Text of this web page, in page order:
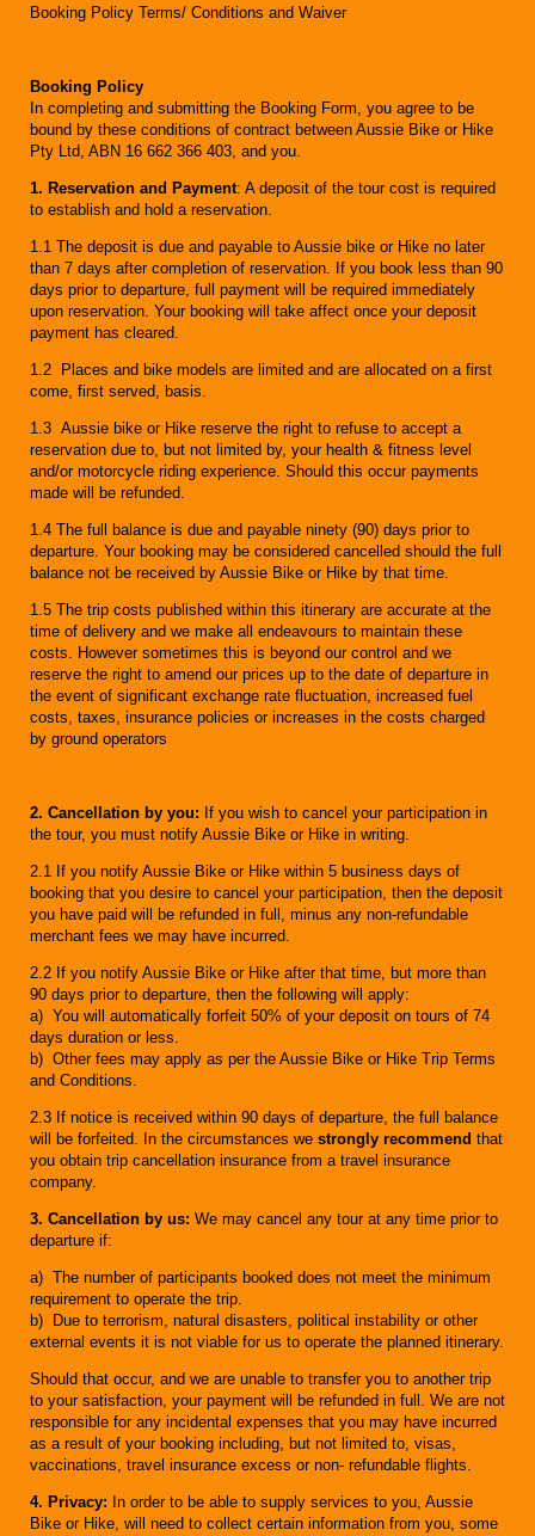
Booking Policy Terms/ Conditions and Waiver
Booking Policy
In completing and submitting the Booking Form, you agree to be
bound by these conditions of contract between Aussie Bike or Hike
Pty Ltd, ABN 16 662 366 403, and you.
1. Reservation and Payment: A deposit of the tour cost is required
to establish and hold a reservation.
1.1 The deposit is due and payable to Aussie bike or Hike no later
than 7 days after completion of reservation. If you book less than 90
days prior to departure, full payment will be required immediately
upon reservation. Your booking will take affect once your deposit
payment has cleared.
1.2 Places and bike models are limited and are allocated on a first
come, first served, basis.
1.3 Aussie bike or Hike reserve the right to refuse to accept a
reservation due to, but not limited by, your health & fitness level
and/or motorcycle riding experience. Should this occur payments
made will be refunded.
1.4 The full balance is due and payable ninety (90) days prior to
departure. Your booking may be considered cancelled should the full
balance not be received by Aussie Bike or Hike by that time.
1.5 The trip costs published within this itinerary are accurate at the
time of delivery and we make all endeavours to maintain these
costs. However sometimes this is beyond our control and we
reserve the right to amend our prices up to the date of departure in
the event of significant exchange rate fluctuation, increased fuel
costs, taxes, insurance policies or increases in the costs charged
by ground operators
2. Cancellation by you: If you wish to cancel your participation in
the tour, you must notify Aussie Bike or Hike in writing.
2.1 If you notify Aussie Bike or Hike within 5 business days of
booking that you desire to cancel your participation, then the deposit
you have paid will be refunded in full, minus any non-refundable
merchant fees we may have incurred.
2.2 If you notify Aussie Bike or Hike after that time, but more than
90 days prior to departure, then the following will apply:
a) You will automatically forfeit 50% of your deposit on tours of 74
days duration or less.
b) Other fees may apply as per the Aussie Bike or Hike Trip Terms
and Conditions.
2.3 If notice is received within 90 days of departure, the full balance
will be forfeited. In the circumstances we strongly recommend that
you obtain trip cancellation insurance from a travel insurance
company.
3. Cancellation by us: We may cancel any tour at any time prior to
departure if:
a) The number of participants booked does not meet the minimum
requirement to operate the trip.
b) Due to terrorism, natural disasters, political instability or other
external events it is not viable for us to operate the planned itinerary.
Should that occur, and we are unable to transfer you to another trip
to your satisfaction, your payment will be refunded in full. We are not
responsible for any incidental expenses that you may have incurred
as a result of your booking including, but not limited to, visas,
vaccinations, travel insurance excess or non- refundable flights.
4. Privacy: In order to be able to supply services to you, Aussie
Bike or Hike, will need to collect certain information from you, some